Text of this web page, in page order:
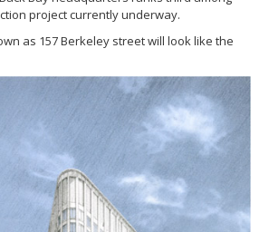
project currently underway.
as 157 Berkeley street will look like the